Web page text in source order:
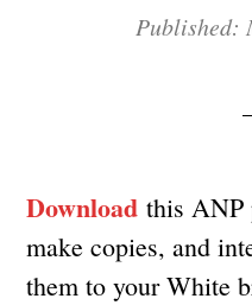
Published:
Download this ANP
make copies, and
them to your White